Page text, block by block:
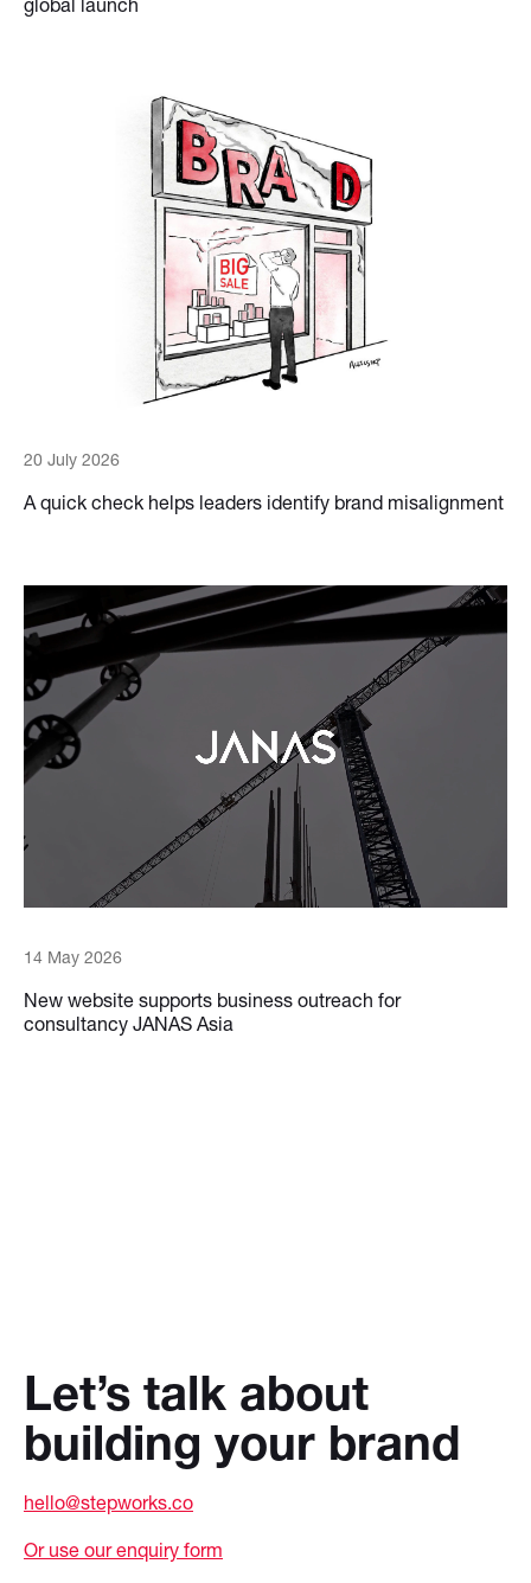
20 July 2026
A quick check helps leaders identify brand misalignment
14 May 2026
New website supports business outreach for
consultancy JANAS Asia
Let’s talk about
building your brand
hello@stepworks.co
Or use our enquiry form